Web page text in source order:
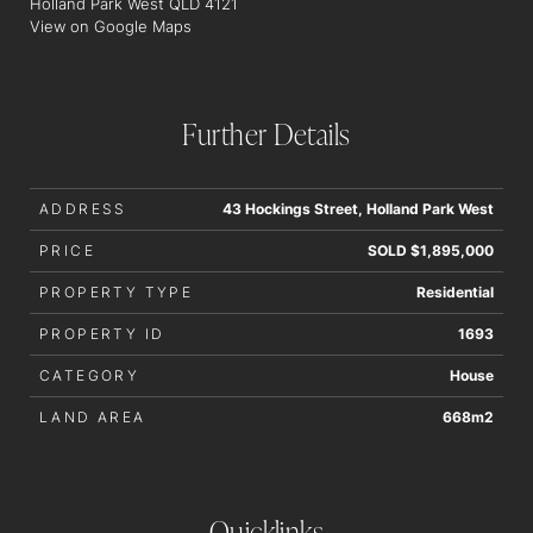
interested parties should rely upon their own enquiries in
order to determine whether or not this information is in fact
View on Google Maps
Further Details
ADDRESS 43 Hockings Street, Holland Park West
PRICE SOLD $1,895,000
PROPERTY TYPE Residential
PROPERTY ID 1693
CATEGORY House
LAND AREA 668m2